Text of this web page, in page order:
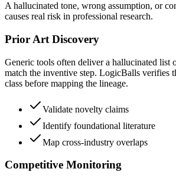
A hallucinated tone, wrong assumption, or
causes real risk in professional research.
Prior Art Discovery
Generic tools often deliver a hallucinated list
match the inventive step. LogicBalls verifies
class before mapping the lineage.
Validate novelty claims
Identify foundational literature
Map cross-industry overlaps
Competitive Monitoring